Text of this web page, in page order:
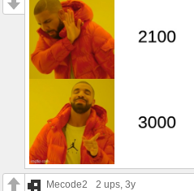
Mecode2 2 ups , 3y